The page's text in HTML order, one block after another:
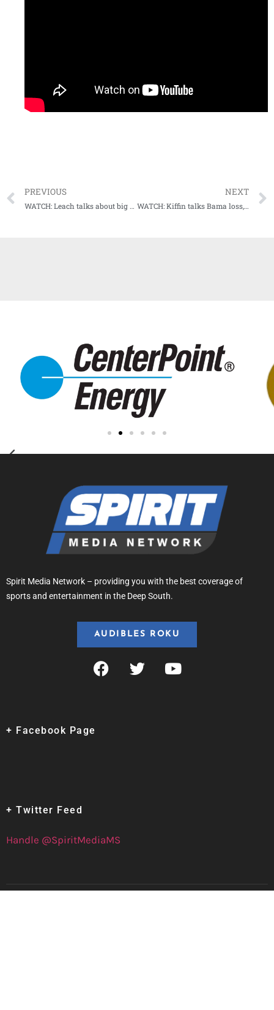
PREVIOUS
WATCH: Leach talks about big road win at #15 Texas A&M
NEXT
WATCH: Kiffin talks Bama loss, previews upcoming matchup with #13 Arkansas
Spirit Media Network – providing you with the best coverage of
sports and entertainment in the Deep South.
AUDIBLES ROKU
+ Facebook Page
+ Twitter Feed
Handle @SpiritMediaMS